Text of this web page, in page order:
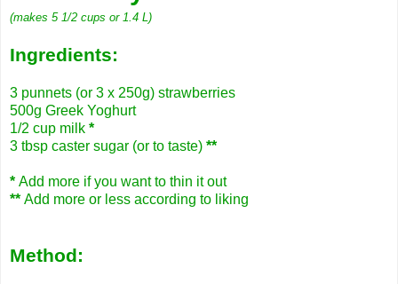
(makes 5 1/2 cups or 1.4 L)
Ingredients:
3 punnets (or 3 x 250g) strawberries
500g Greek Yoghurt
1/2 cup milk *
3 tbsp caster sugar (or to taste) **
* Add more if you want to thin it out
** Add more or less according to liking
Method: